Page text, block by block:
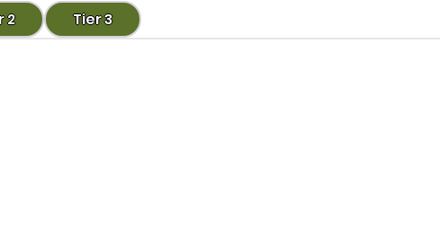
2 Tier 3